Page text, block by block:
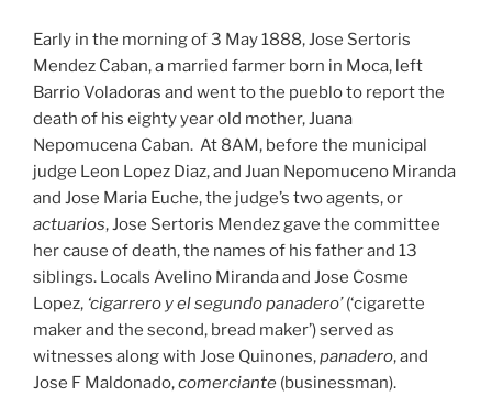
Early in the morning of 3 May 1888, Jose Sertoris
Mendez Caban, a married farmer born in Moca, left
Barrio Voladoras and went to the pueblo to report the
death of his eighty year old mother, Juana
Nepomucena Caban. At 8AM, before the municipal
judge Leon Lopez Diaz, and Juan Nepomuceno Miranda
and Jose Maria Euche, the judge’s two agents, or
actuarios, Jose Sertoris Mendez gave the committee
her cause of death, the names of his father and 13
siblings. Locals Avelino Miranda and Jose Cosme
Lopez, ‘cigarrero y el segundo panadero’(‘cigarette
maker and the second, bread maker’) served as
witnesses along with Jose Quinones,panadero, and
Jose F Maldonado,comerciante (businessman).